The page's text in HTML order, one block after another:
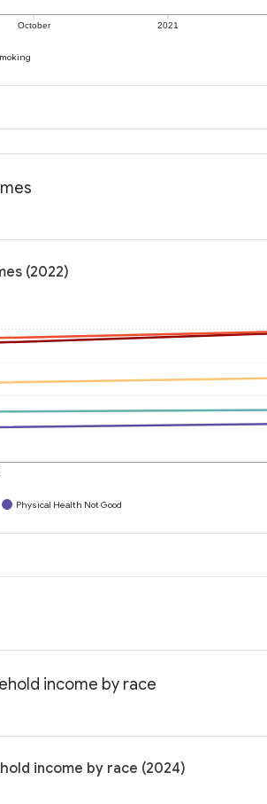
October 2021
(2022)
Physical Health Not Good
income by race
income by race (2024)